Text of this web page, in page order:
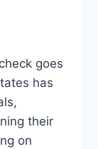
goes
has
their
on